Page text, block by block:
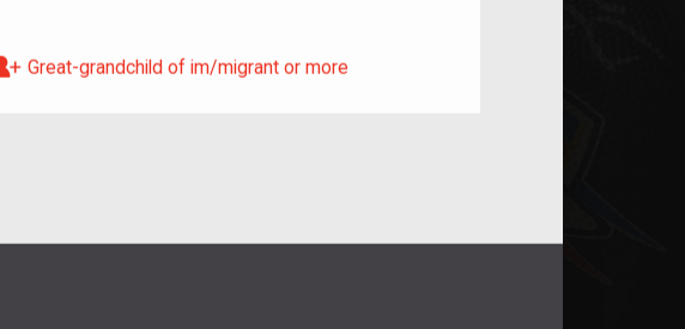
Great-grandchild of im/migrant or more
Great-grandchild of im/migrant or more